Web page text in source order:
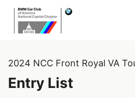
2024 NCC Front Royal VA
Entry List